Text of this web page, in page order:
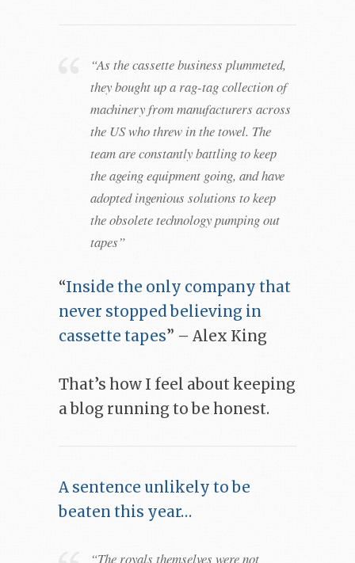
“As the cassette business plummeted,
they bought up a rag-tag collection of
machinery from manufacturers across
the US who threw in the towel. The
team are constantly battling to keep
the ageing equipment going, and have
adopted ingenious solutions to keep
the obsolete technology pumping out
tapes”
“Inside the only company that
never stopped believing in
cassette tapes” – Alex King
That’s how I feel about keeping
a blog running to be honest.
A sentence unlikely to be
beaten this year…
“The royals themselves were not